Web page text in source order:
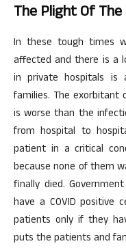
The Plight Of
In these tough times
affected and there is a
in private hospitals
families. The
is worse than the
from hospital to
patient in a critical
because none of them
finally died.
have a COVID
patients only if they
puts the patients and